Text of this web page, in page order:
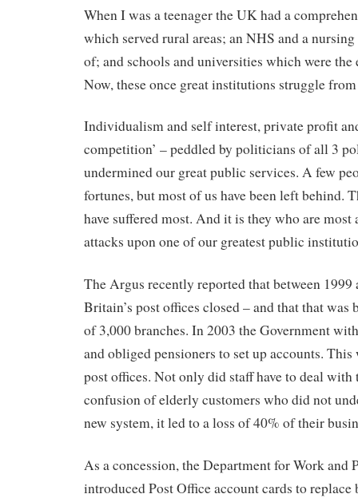
When I was a teenager the UK had a
which served rural areas; an NHS and a
of; and schools and universities which were
Now, these once great institutions struggle
Individualism and self interest, private profit
competition’ – peddled by politicians of all 3
undermined our great public services. A few
fortunes, but most of us have been left behind.
have suffered most. And it is they who are
attacks upon one of our greatest public
The Argus recently reported that between 1999
Britain’s post offices closed – and that that was
of 3,000 branches. In 2003 the Government
and obliged pensioners to set up accounts.
post offices. Not only did staff have to deal with
confusion of elderly customers who did not
new system, it led to a loss of 40% of their
As a concession, the Department for Work and
introduced Post Office account cards to replace